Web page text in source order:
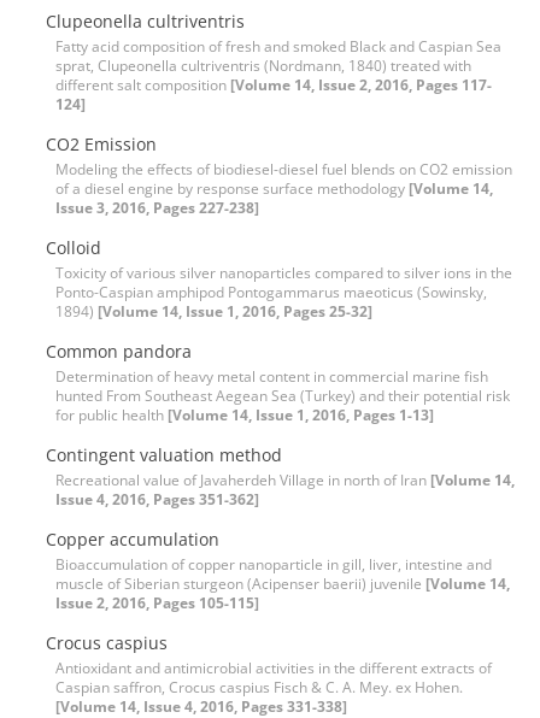
Clupeonella cultriventris
Fatty acid composition of fresh and smoked Black and Caspian Sea
sprat, Clupeonella cultriventris (Nordmann, 1840) treated with
different salt composition [Volume 14, Issue 2, 2016, Pages 117-
124]
CO2 Emission
Modeling the effects of biodiesel-diesel fuel blends on CO2 emission
of a diesel engine by response surface methodology [Volume 14,
Issue 3, 2016, Pages 227-238]
Colloid
Toxicity of various silver nanoparticles compared to silver ions in the
Ponto-Caspian amphipod Pontogammarus maeoticus (Sowinsky,
1894) [Volume 14, Issue 1, 2016, Pages 25-32]
Common pandora
Determination of heavy metal content in commercial marine fish
hunted From Southeast Aegean Sea (Turkey) and their potential risk
for public health [Volume 14, Issue 1, 2016, Pages 1-13]
Contingent valuation method
Recreational value of Javaherdeh Village in north of Iran [Volume 14,
Issue 4, 2016, Pages 351-362]
Copper accumulation
Bioaccumulation of copper nanoparticle in gill, liver, intestine and
muscle of Siberian sturgeon (Acipenser baerii) juvenile [Volume 14,
Issue 2, 2016, Pages 105-115]
Crocus caspius
Antioxidant and antimicrobial activities in the different extracts of
Caspian saffron, Crocus caspius Fisch & C. A. Mey. ex Hohen.
[Volume 14, Issue 4, 2016, Pages 331-338]